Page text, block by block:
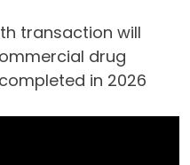
transaction will
drug
in 2026